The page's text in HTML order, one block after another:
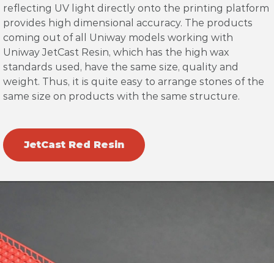
reflecting UV light directly onto the printing platform
provides high dimensional accuracy. The products
coming out of all Uniway models working with
Uniway JetCast Resin, which has the high wax
standards used, have the same size, quality and
weight. Thus, it is quite easy to arrange stones of the
same size on products with the same structure.
JetCast Red Resin